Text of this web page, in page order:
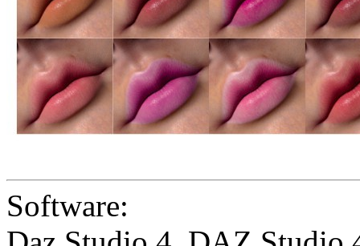
Software: